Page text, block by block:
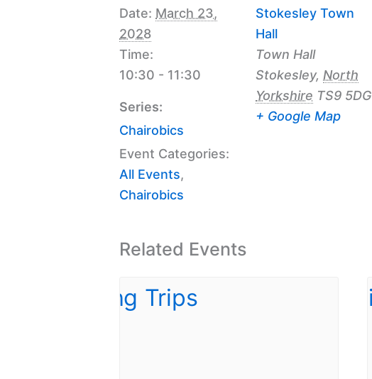
Date: March 23,
2028
Time:
10:30 - 11:30
Series:
Chairobics
Event Categories:
All Events,
Chairobics
Stokesley Town
Hall
Town Hall
Stokesley, North
Yorkshire TS9 5DG
+ Google Map
Related Events